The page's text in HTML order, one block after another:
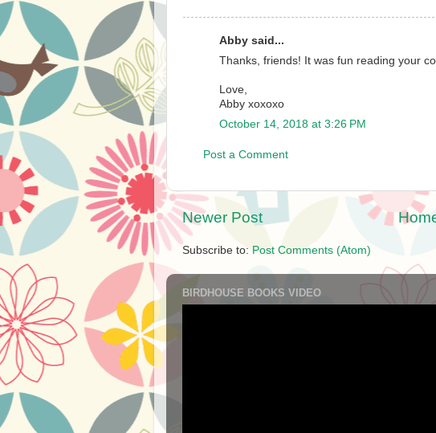
Abby said...
Thanks, friends! It was fun reading your
Love,
Abby xoxoxo
October 14, 2018 at 3:26 PM
Post a Comment
Newer Post
Subscribe to: Post Comments (Atom)
BIRDHOUSE BOOKS VIDEO